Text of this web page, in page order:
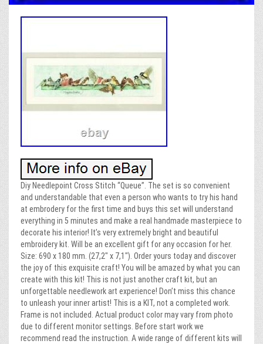
Diy Needlepoint Cross Stitch “Queue”. The set is so convenient
and understandable that even a person who wants to try his hand
at embrodery for the first time and buys this set will understand
everything in 5 minutes and make a real handmade masterpiece to
decorate his interior! It’s very extremely bright and beautiful
embroidery kit. Will be an excellent gift for any occasion for her.
Size: 690 x 180 mm. (27,2″ x 7,1″). Order yours today and discover
the joy of this exquisite craft! You will be amazed by what you can
create with this kit! This is not just another craft kit, but an
unforgettable needlework art experience! Don’t miss this chance
to unleash your inner artist! This is a KIT, not a completed work.
Frame is not included. Actual product color may vary from photo
due to different monitor settings. Before start work we
recommend read the instruction. A wide range of different kits will